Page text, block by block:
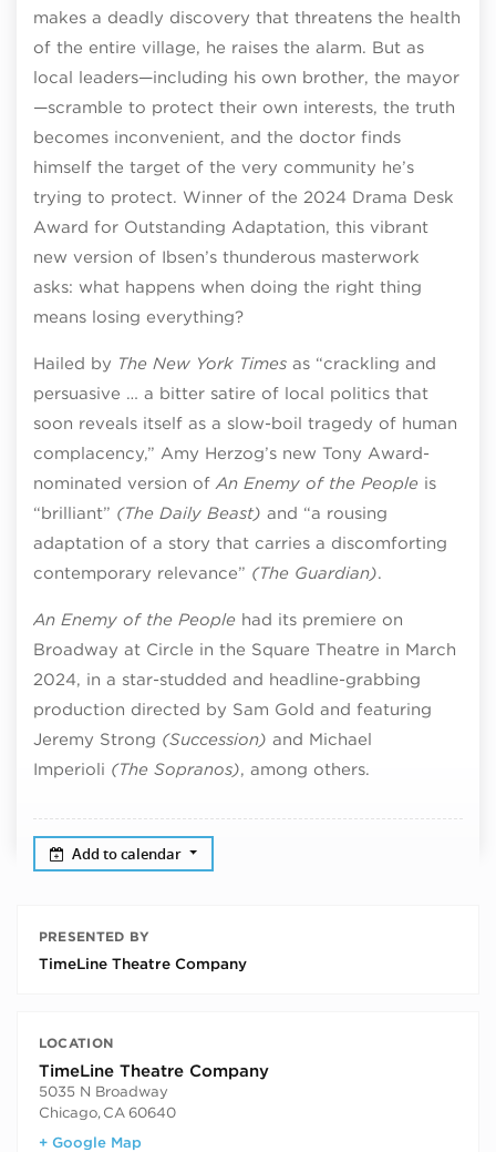
makes a deadly discovery that threatens the health
of the entire village, he raises the alarm. But as
local leaders—including his own brother, the mayor
—scramble to protect their own interests, the truth
becomes inconvenient, and the doctor finds
himself the target of the very community he’s
trying to protect. Winner of the 2024 Drama Desk
Award for Outstanding Adaptation, this vibrant
new version of Ibsen’s thunderous masterwork
asks: what happens when doing the right thing
means losing everything?
Hailed by The New York Times as “crackling and
persuasive … a bitter satire of local politics that
soon reveals itself as a slow-boil tragedy of human
complacency,” Amy Herzog’s new Tony Award-
nominated version ofAn Enemy of the People is
“brilliant” (The Daily Beast) and “a rousing
adaptation of a story that carries a discomforting
contemporary relevance” (The Guardian).
An Enemy of the People had its premiere on
Broadway at Circle in the Square Theatre in March
2024, in a star-studded and headline-grabbing
production directed by Sam Gold and featuring
Jeremy Strong (Succession) and Michael
Imperioli (The Sopranos), among others.
Add to calendar
PRESENTED BY
TimeLine Theatre Company
LOCATION
TimeLine Theatre Company
5035 N Broadway
Chicago, CA60640
+ Google Map